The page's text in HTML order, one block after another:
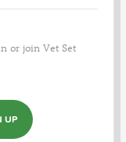
or join Vet Set
UP